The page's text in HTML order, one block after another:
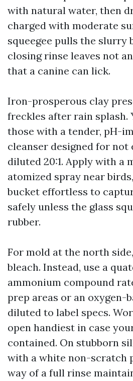
with natural water, then
charged with moderate
squeegee pulls the slurry
closing rinse leaves not
that a canine can lick.
Iron-prosperous clay
freckles after rain splash.
those with a tender, pH-
cleanser designed for not
diluted 20:1. Apply with a
atomized spray near
bucket effortless to
safely unless the glass
rubber.
For mold at the north
bleach. Instead, use a
ammonium compound
prep areas or an oxygen-
diluted to label specs.
open handiest in case
contained. On stubborn
with a white non-scratch
way of a full rinse